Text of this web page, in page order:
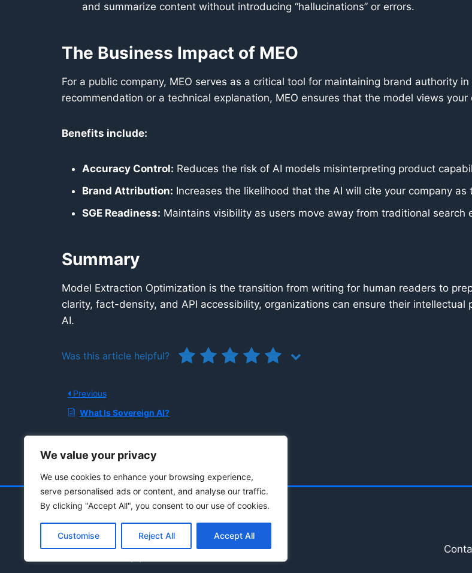
We value your privacy
We use cookies to enhance your browsing experience,
serve personalised ads or content, and analyse our traffic.
By clicking "Accept All", you consent to our use of cookies.
Customise Reject All Accept All
and summarize content without introducing “hallucinations” or errors.
The Business Impact of MEO
For a public company, MEO serves as a critical tool for maintaining brand authority
recommendation or a technical explanation, MEO ensures that the model views
Benefits include:
Accuracy Control: Reduces the risk of AI models misinterpreting product
Brand Attribution: Increases the likelihood that the AI will cite your company
SGE Readiness: Maintains visibility as users move away from traditional search
Summary
Model Extraction Optimization is the transition from writing for human readers to
clarity, fact-density, and API accessibility, organizations can ensure their
AI.
Was this article helpful?
Previous
What Is Sovereign AI?